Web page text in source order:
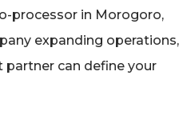
processor in Morogoro,
expanding operations,
can define your